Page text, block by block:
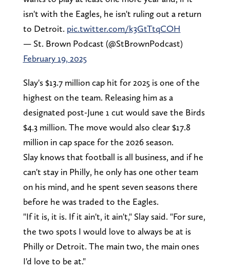
isn't with the Eagles, he isn't ruling out a return
to Detroit. pic.twitter.com/k3GtTtqCOH
— St. Brown Podcast (@StBrownPodcast)
February 19, 2025
Slay's $13.7 million cap hit for 2025 is one of the
highest on the team. Releasing him as a
designated post-June 1 cut would save the Birds
$4.3 million. The move would also clear $17.8
million in cap space for the 2026 season.
Slay knows that football is all business, and if he
can't stay in Philly, he only has one other team
on his mind, and he spent seven seasons there
before he was traded to the Eagles.
"If it is, it is. If it ain't, it ain't," Slay said. "For sure,
the two spots I would love to always be at is
Philly or Detroit. The main two, the main ones
I'd love to be at."